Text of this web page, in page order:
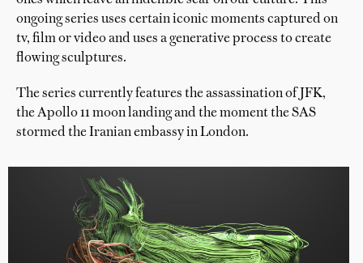
ongoing series uses certain iconic moments captured on
tv, film or video and uses a generative process to create
flowing sculptures.
The series currently features the assassination of JFK,
the Apollo 11 moon landing and the moment the SAS
stormed the Iranian embassy in London.